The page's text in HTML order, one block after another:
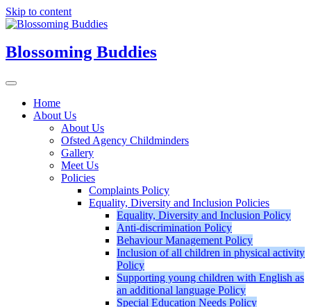
Skip to content
Blossoming Buddies
Home
About Us
About Us
Ofsted Agency Childminders
Gallery
Meet Us
Policies
Complaints Policy
Equality, Diversity and Inclusion Policies
Equality, Diversity and Inclusion Policy
Anti-discrimination Policy
Behaviour Management Policy
Inclusion of all children in physical activity
Policy
Supporting young children with English as
an additional language Policy
Special Education Needs Policy